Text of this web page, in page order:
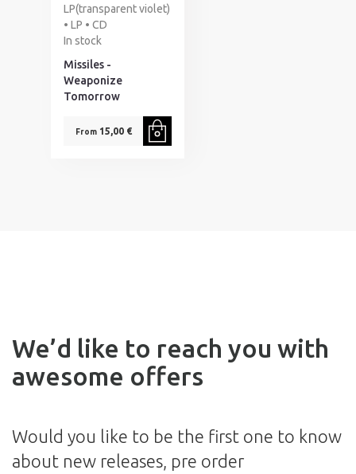
LP(transparent violet)
• LP • CD
In stock
Missiles -
Weaponize
Tomorrow
From15,00 €
We’d like to reach you with
awesome offers
Would you like to be the first one to know
about new releases, pre order